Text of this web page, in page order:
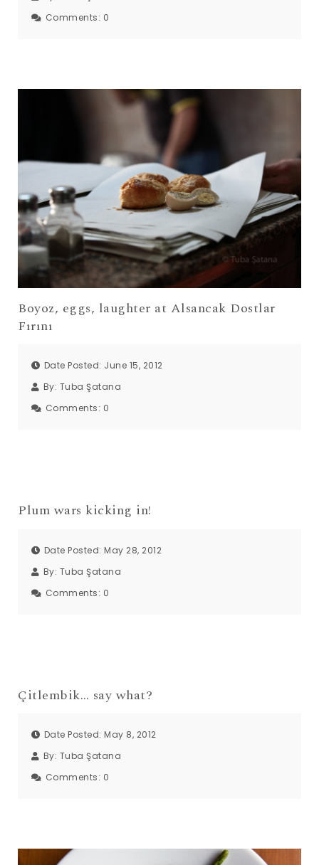
Comments: 0
Boyoz, eggs, laughter at Alsancak Dostlar
Fırını
Date Posted: June 15, 2012
By: Tuba Şatana
Comments: 0
Plum wars kicking in!
Date Posted: May 28, 2012
By: Tuba Şatana
Comments: 0
Çitlembik… say what?
Date Posted: May 8, 2012
By: Tuba Şatana
Comments: 0